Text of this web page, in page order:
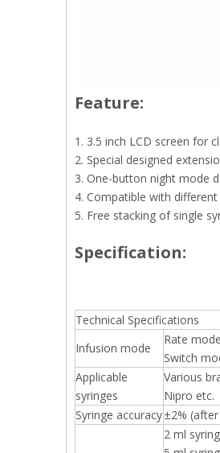
Feature:
1. 3.5 inch LCD screen for
2. Special designed
3. One-button night mode
4. Compatible with
5. Free stacking of single
Specification:
Technical Specifications
Infusion mode
Rate
Switch
Applicable
syringes
Various
Nipro etc.
Syringe accuracy±2%
2 ml